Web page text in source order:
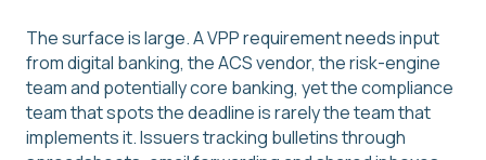
The surface is large. A VPP requirement needs input
from digital banking, the ACS vendor, the risk-engine
team and potentially core banking, yet the compliance
team that spots the deadline is rarely the team that
implements it. Issuers tracking bulletins through